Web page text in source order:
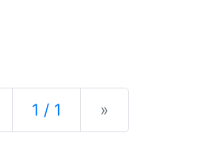
Previous
1 / 1 »